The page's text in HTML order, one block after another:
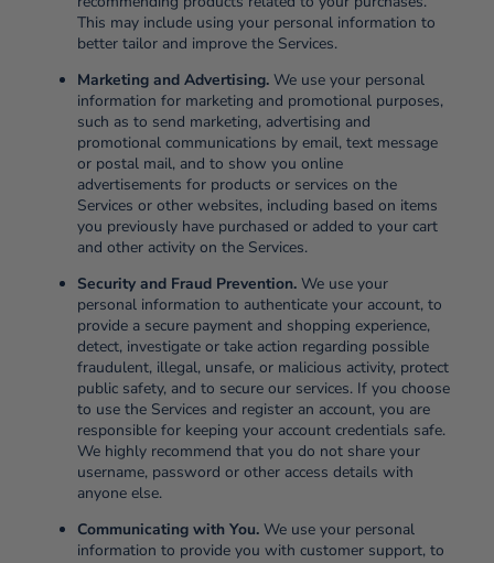
This may include using your personal information to
better tailor and improve the Services.
Marketing and Advertising. We use your personal
information for marketing and promotional purposes,
such as to send marketing, advertising and
promotional communications by email, text message
or postal mail, and to show you online
advertisements for products or services on the
Services or other websites, including based on items
you previously have purchased or added to your cart
and other activity on the Services.
Security and Fraud Prevention. We use your
personal information to authenticate your account, to
provide a secure payment and shopping experience,
detect, investigate or take action regarding possible
fraudulent, illegal, unsafe, or malicious activity, protect
public safety, and to secure our services. If you choose
to use the Services and register an account, you are
responsible for keeping your account credentials safe.
We highly recommend that you do not share your
username, password or other access details with
anyone else.
Communicating with You. We use your personal
information to provide you with customer support, to